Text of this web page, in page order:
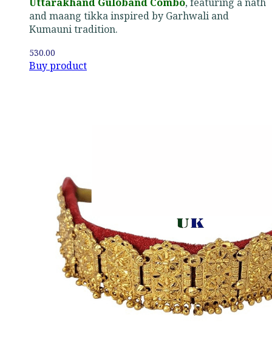
and maang tikka inspired by Garhwali and
Kumauni tradition.
530.00
Buy product